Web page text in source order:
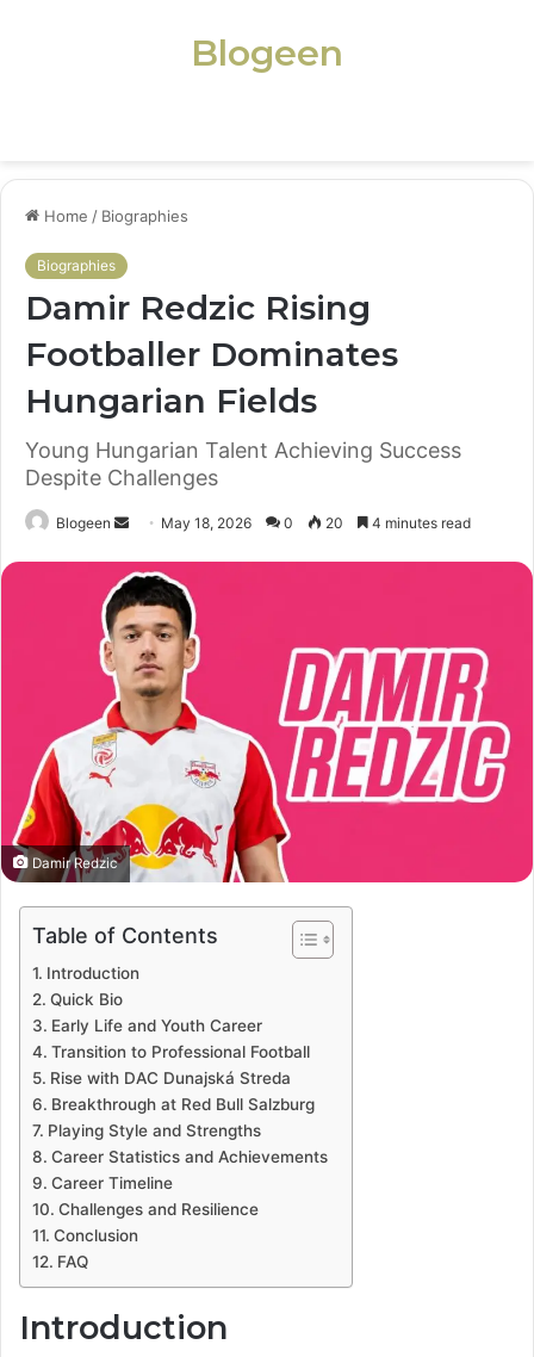
Blogeen
Home / Biographies
Biographies
Damir Redzic Rising
Footballer Dominates
Hungarian Fields
Young Hungarian Talent Achieving Success
Despite Challenges
Blogeen
Send
email
May 18, 2026 0 20 4 minutes read
Damir Redzic
Table of Contents
Introduction
Quick Bio
Early Life and Youth Career
Transition to Professional Football
Rise with DAC Dunajská Streda
Breakthrough at Red Bull Salzburg
Playing Style and Strengths
Career Statistics and Achievements
Career Timeline
Challenges and Resilience
Conclusion
FAQ
Introduction